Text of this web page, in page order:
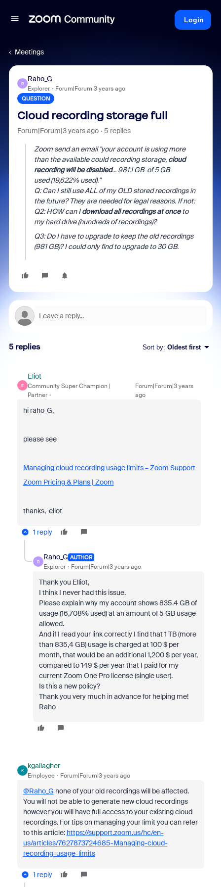
Login
Meetings
R
Raho_G
Explorer Forum|Forum|3 years ago
QUESTION
Cloud recording storage full
Forum|Forum|3 years ago 5 replies
Zoom send an email "your account is using more
than the available could recording storage, cloud
recording will be disabled... 981.1 GB of 5 GB
used (19,622% used)."
Q: Can I still use ALL of my OLD stored recordings in
the future? They are needed for legal reasons. If not:
Q2: HOW can Idownload all recordings at onceto
myhard drive(hundreds of recordings)?
Q3: Do I have to upgrade to keep the old recordings
(981 GB)? I could only find to upgrade to 30 GB.
5 replies Sort by: Oldest first
E
Eliot
Community Super Champion |
Partner
Forum|Forum|3 years
ago
hi raho_G,
please see
Managing cloud recording usage limits – Zoom Support
Zoom Pricing & Plans | Zoom
thanks, eliot
1 reply
R
Raho_G AUTHOR
Explorer Forum|Forum|3 years ago
Thank you Elliot,
I think I never had this issue.
Please explain why my account shows835.4 GB of
usage (16,708% used) at an amount of 5 GB usage
allowed.
And if I read your link correctly I find that 1 TB (more
than 835,4 GB) usage is charged at 100 $ per
month, that would be an additional 1,200 $ per year,
compared to 149 $ per year that I paid for my
current Zoom One Pro license (single user).
Is this a new policy?
Thank you very much in advance for helping me!
Raho
K
kgallagher
Employee Forum|Forum|3 years ago
@Raho_G none of your old recordings will be affected.
You will not be able to generate new cloud recordings
however you will have full access to your existing cloud
recordings. For tips on managing your limit you can refer
to this article: https://support.zoom.us/hc/en-
us/articles/7627873724685-Managing-cloud-
recording-usage-limits
1 reply